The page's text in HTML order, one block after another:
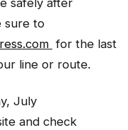
sure to
for the last
line or route.
July
and check